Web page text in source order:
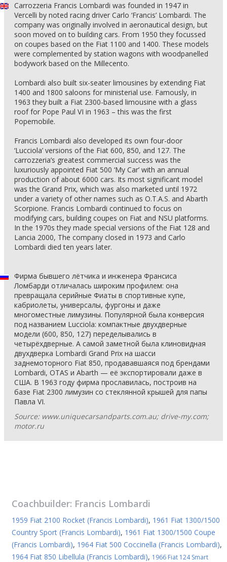
Carrozzeria Francis Lombardi was founded in 1947 in
Vercelli by noted racing driver Carlo ‘Francis’ Lombardi. The
company was originally involved in aeronautical design, but
soon moved on to building cars. From 1950 they focussed
on coupes based on the Fiat 1100 and 1400. These models
were complemented by station wagons with woodpanelled
bodywork based on the Millecento.
Lombardi also built six-seater limousines by extending Fiat
1400 and 1800 saloons for ministerial use. Famously, in
1963 they built a Fiat 2300-based limousine with a glass
roof for Pope Paul VI in 1963 – this was the first
Popemobile.
Francis Lombardi also developed its own four-door
‘Lucciola’ versions of the Fiat 600, 850, and 127. The
carrozzeria’s greatest commercial success was the
luxuriously appointed Fiat 500 ‘My Car’ with an annual
production of about 6000 cars. Its most significant model
was the Grand Prix, which was also marketed until 1972
under a variety of other names such as O.T.A.S. and Abarth
Scorpione. Francis Lombardi continued to focus on
modifying cars, building coupes on Fiat and NSU platforms.
In the 1970s they made special versions of the Fiat 128 and
Lancia 2000, The company closed in 1973 and Carlo
Lombardi died ten years later.
Фирма бывшего лётчика и инженера Франсиса
Ломбарди отличалась широким профилем: она
превращала серийные Фиаты в спортивные купе,
кабриолеты, универсалы, фургоны и даже
многоместные лимузины. Популярной была конверсия
под названием Lucciola: компактные двухдверные
модели (600, 850, 127) переделывались в
четырёхдверные. А самой заметной была клиновидная
двухдверка Lombardi Grand Prix на шасси
заднемоторного Fiat 850, продававшаяся под брендами
Lombardi, OTAS и Abarth — её экспортировали даже в
США. В 1963 году фирма прославилась, построив на
базе Fiat 2300 лимузин со стеклянной крышей для папы
Павла VI.
Source: www.uniquecarsandparts.com.au; drive-my.com;
motor.ru
Coachbuilder: Francis Lombardi
1959 Fiat 2100 Rocket (Francis Lombardi), 1961 Fiat 1300/1500
Country Sport (Francis Lombardi), 1961 Fiat 1300/1500 Coupe
(Francis Lombardi), 1964 Fiat 500 Coccinella (Francis Lombardi),
1964 Fiat 850 Libellula (Francis Lombardi), 1966 Fiat 124 Smart